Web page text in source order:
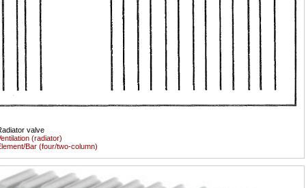
valve
(radiator)
Bar (four/two-column)